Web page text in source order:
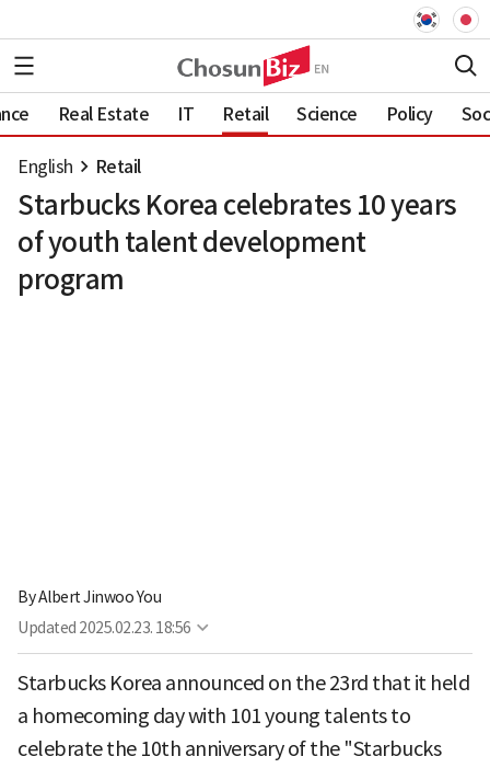
Real Estate IT Retail Science Policy
English Retail
Starbucks Korea celebrates 10 years
of youth talent development
program
ByAlbert Jinwoo You
Updated 2025.02.23. 18:56
Starbucks Korea announced on the 23rd that it held
a homecoming day with 101 young talents to
celebrate the 10th anniversary of the "Starbucks